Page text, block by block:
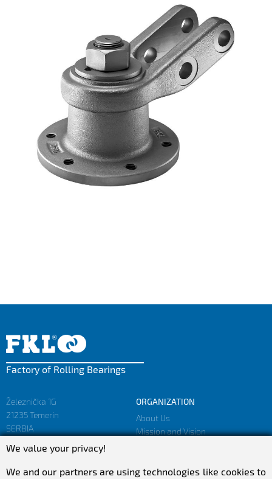
Factory of Rolling Bearings
Železnička 1G
21235 Temerin
SERBIA
sales@fkl-serbia.com
marketing@fkl-serbia.com
ORGANIZATION
About Us
Mission and Vision
We value your privacy!
We and our partners are using technologies like cookies to